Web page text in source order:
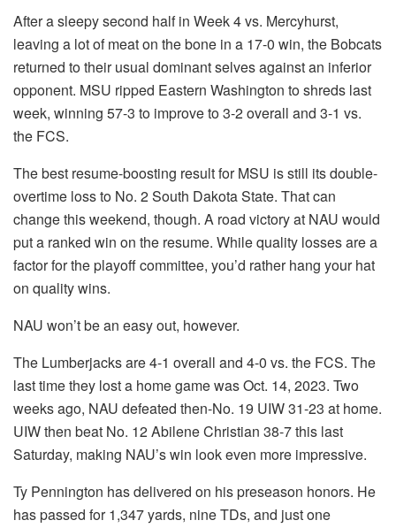
After a sleepy second half in Week 4 vs. Mercyhurst,
leaving a lot of meat on the bone in a 17-0 win, the Bobcats
returned to their usual dominant selves against an inferior
opponent. MSU ripped Eastern Washington to shreds last
week, winning 57-3 to improve to 3-2 overall and 3-1 vs.
the FCS.
The best resume-boosting result for MSU is still its double-
overtime loss to No. 2 South Dakota State. That can
change this weekend, though. A road victory at NAU would
put a ranked win on the resume. While quality losses are a
factor for the playoff committee, you’d rather hang your hat
on quality wins.
NAU won’t be an easy out, however.
The Lumberjacks are 4-1 overall and 4-0 vs. the FCS. The
last time they lost a home game was Oct. 14, 2023. Two
weeks ago, NAU defeated then-No. 19 UIW 31-23 at home.
UIW then beat No. 12 Abilene Christian 38-7 this last
Saturday, making NAU’s win look even more impressive.
Ty Pennington has delivered on his preseason honors. He
has passed for 1,347 yards, nine TDs, and just one